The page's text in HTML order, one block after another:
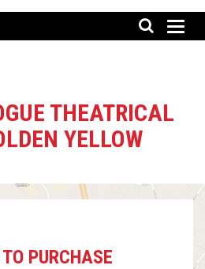
THEATRICAL
YELLOW
PURCHASE